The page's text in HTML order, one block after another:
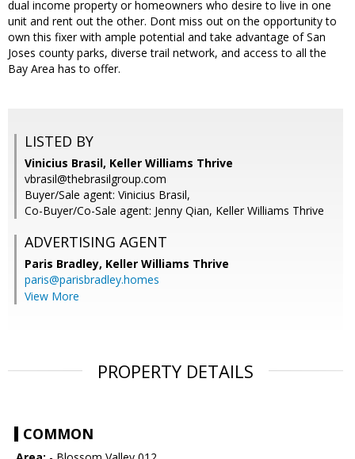
dual income property or homeowners who desire to live in one
unit and rent out the other. Dont miss out on the opportunity to
own this fixer with ample potential and take advantage of San
Joses county parks, diverse trail network, and access to all the
Bay Area has to offer.
LISTED BY
Vinicius Brasil, Keller Williams Thrive
vbrasil@thebrasilgroup.com
Buyer/Sale agent: Vinicius Brasil,
Co-Buyer/Co-Sale agent: Jenny Qian, Keller Williams Thrive
ADVERTISING AGENT
Paris Bradley, Keller Williams Thrive
paris@parisbradley.homes
View More
PROPERTY DETAILS
COMMON